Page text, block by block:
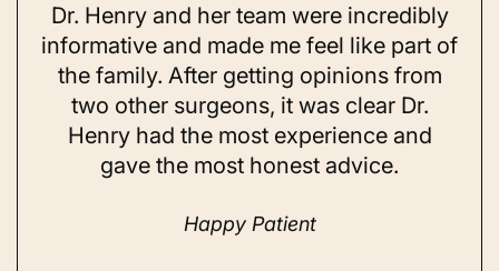
Dr. Henry and her team were incredibly
informative and made me feel like part of
the family. After getting opinions from
two other surgeons, it was clear Dr.
Henry had the most experience and
gave the most honest advice.
Happy Patient
As a
I
sun